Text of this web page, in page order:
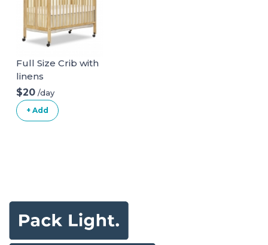
Full Size Crib with
linens
$20 /day
+ Add